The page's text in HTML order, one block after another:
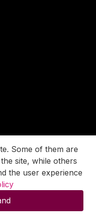
Some of them are
site, while others
the user experience